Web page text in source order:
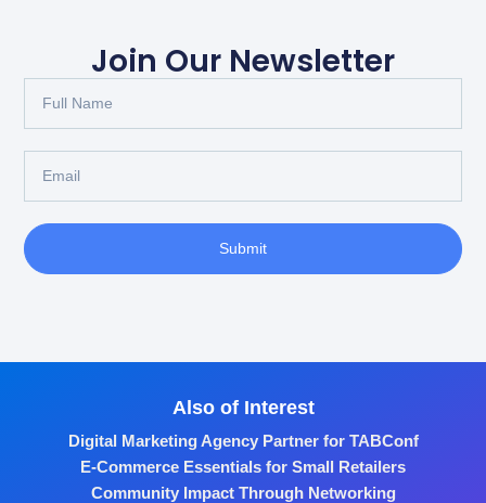
Join Our Newsletter
Submit
Also of Interest
Digital Marketing Agency Partner for TABConf
E-Commerce Essentials for Small Retailers
Community Impact Through Networking